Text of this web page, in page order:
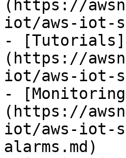
(https://
iot/aws-iot-
- [Tutorials]
(https://
iot/aws-iot-
-
(https://
iot/aws-iot-
alarms.md)